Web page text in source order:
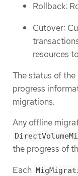
Rollback:
Cutover:
resources
The status of the
progress
migrations.
Any offline
the progress of
Each